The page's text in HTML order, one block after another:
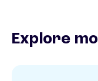
Explore